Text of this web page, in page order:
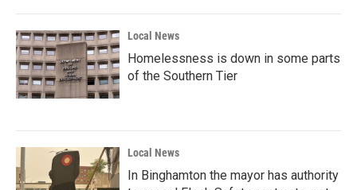
Local News
Homelessness is down in some parts
of the Southern Tier
Local News
In Binghamton the mayor has authority